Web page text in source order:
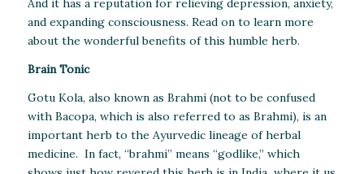
And it has a reputation for relieving depression, anxiety,
and expanding consciousness. Read on to learn more
about the wonderful benefits of this humble herb.
Brain Tonic
Gotu Kola, also known as Brahmi (not to be confused
with Bacopa, which is also referred to as Brahmi), is an
important herb to the Ayurvedic lineage of herbal
medicine. In fact, “brahmi” means “godlike,” which